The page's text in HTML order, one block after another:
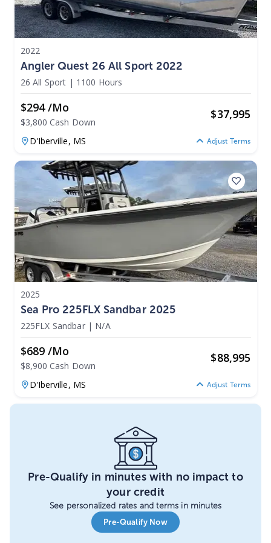
2022
Angler Quest 26 All Sport 2022
26 All Sport | 1100 Hours
$294 /mo
$3,800 Cash Down
$37,995
D'Iberville, MS Adjust Terms
2025
Sea Pro 225FLX Sandbar 2025
225FLX Sandbar | N/A
$689 /mo
$8,900 Cash Down
$88,995
D'Iberville, MS Adjust Terms
Pre-Qualify in minutes with no impact to
your credit
See personalized rates and terms in minutes
Pre-Qualify Now